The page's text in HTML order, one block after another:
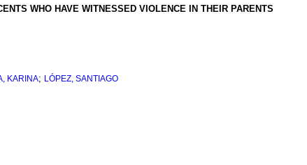
WHO HAVE WITNESSED VIOLENCE IN THEIR PARENTS
KARINA; LÓPEZ, SANTIAGO